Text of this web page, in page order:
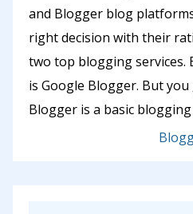
and Blogger blog
right decision with their
two top blogging services.
is Google Blogger. But
Blogger is a basic